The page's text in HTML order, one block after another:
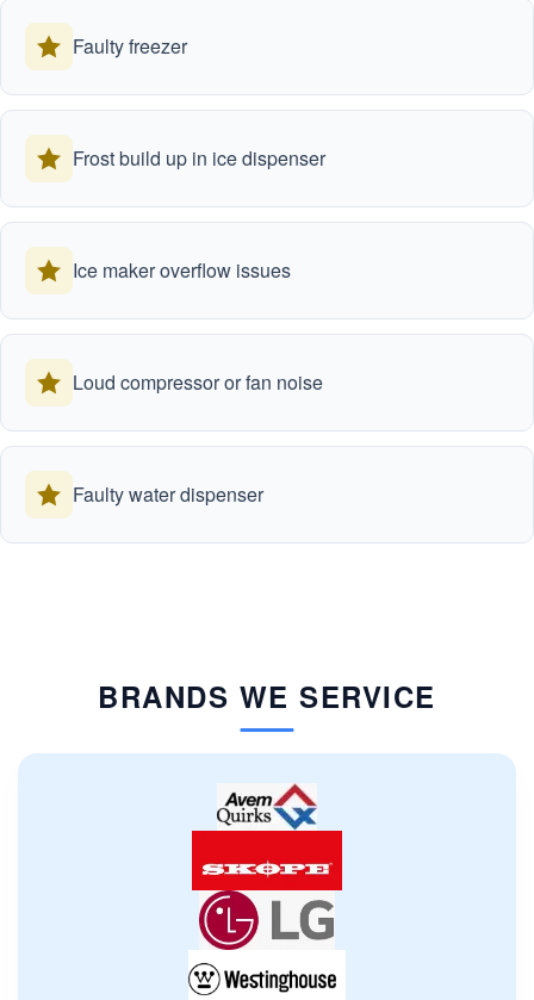
Faulty freezer
Frost build up in ice dispenser
Ice maker overflow issues
Loud compressor or fan noise
Faulty water dispenser
BRANDS WE SERVICE